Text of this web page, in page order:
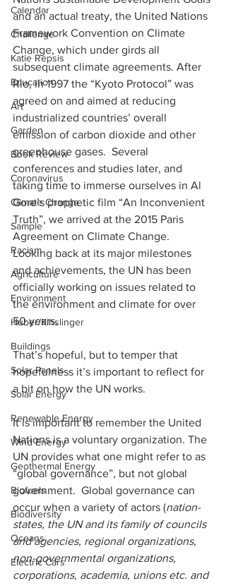
Calendar
Challenge
Katie Repsis
Education
Art
Garden
Book Review
Coronavirus
Climate Change
Sample
Racism
Agriculture
Environment
Huber/Kihslinger
Buildings
Solar Panels
Solar Energy
Renewable Energy
Wind Energy
Geothermal Energy
Biofuels
Biodiversity
Oceans
Electric Cars
and an actual treaty, the United Nations
Framework Convention on Climate
Change, which under girds all
subsequent climate agreements. After
Rio, in 1997 the “Kyoto Protocol” was
agreed on and aimed at reducing
industrialized countries’ overall
emission of carbon dioxide and other
greenhouse gases.  Several
conferences and studies later, and
taking time to immerse ourselves in Al
Gore’s prophetic film “An Inconvenient
Truth”, we arrived at the 2015 Paris
Agreement on Climate Change.
Looking back at its major milestones
and achievements, the UN has been
officially working on issues related to
the environment and climate for over
50 years.
That’s hopeful, but to temper that
hopefulness it’s important to reflect for
a bit on how the UN works.
It is important to remember the United
Nations is a voluntary organization. The
UN provides what one might refer to as
“global governance”, but not global
government.  Global governance can
occur when a variety of actors (nation-
states, the UN and its family of councils
and agencies, regional organizations,
non-governmental organizations,
corporations, academia, unions etc. and